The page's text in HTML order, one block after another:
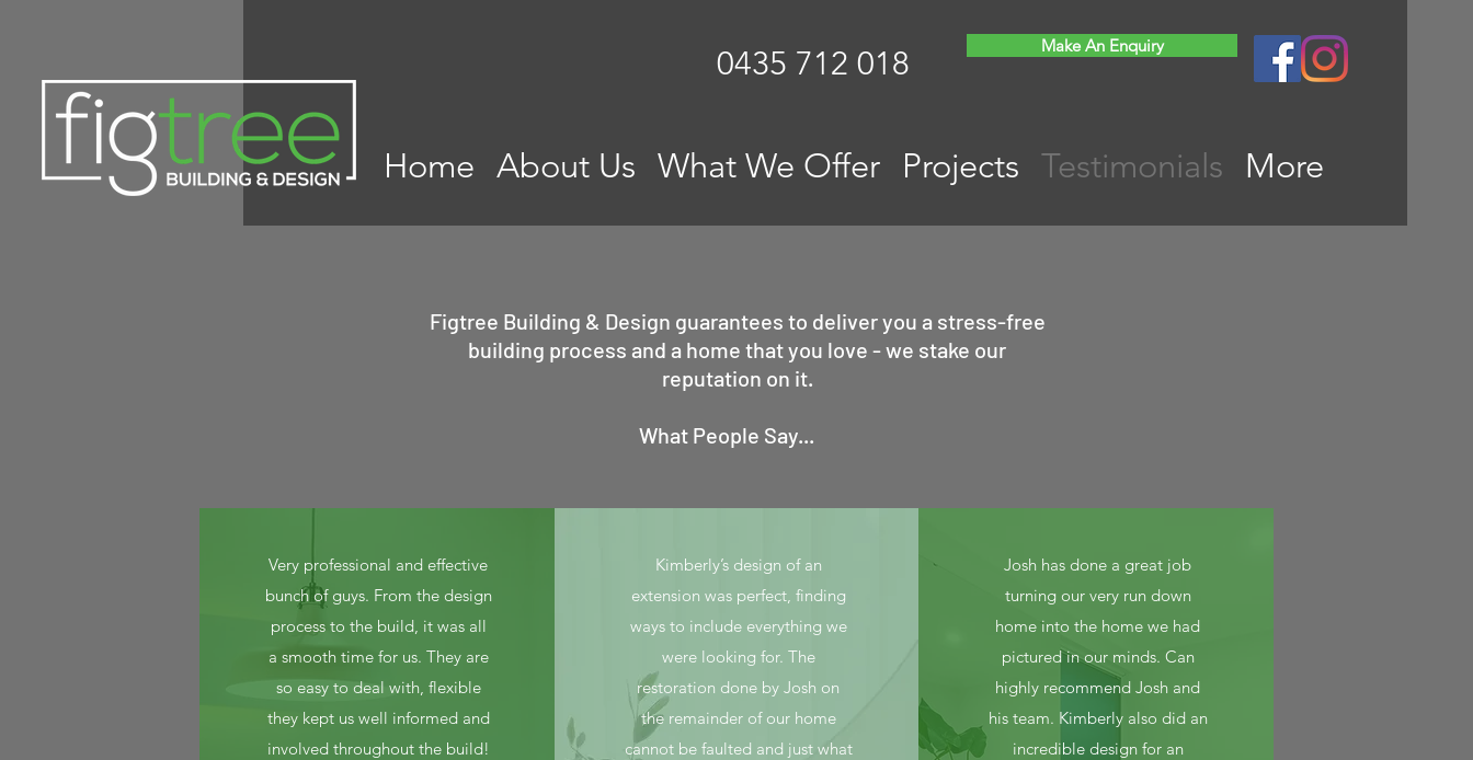
0435 712 018 Make An Enquiry
Home About Us What We Offer Projects Testimonials More
Figtree Building & Design guarantees to deliver you a stress-free
building process and a home that you love - we stake our
reputation on it.
What People Say...
Very professional and effective
bunch of guys. From the design
process to the build, it was all
a smooth time for us. They are
so easy to deal with, flexible
they kept us well informed and
involved throughout the build!
Kimberly’s design of an
extension was perfect, finding
ways to include everything we
were looking for. The
restoration done by Josh on
the remainder of our home
cannot be faulted and just what
Josh has done a great job
turning our very run down
home into the home we had
pictured in our minds. Can
highly recommend Josh and
his team. Kimberly also did an
incredible design for an